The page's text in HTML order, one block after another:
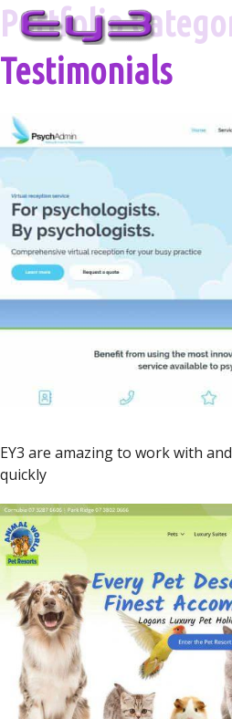
Skip
to
content
Portfolio
Testimonials
EY3 are amazing to work with
quickly